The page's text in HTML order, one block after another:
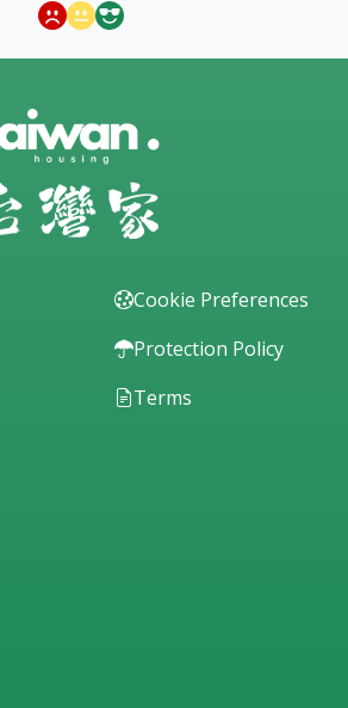
Cookie Preferences
Protection Policy
Terms